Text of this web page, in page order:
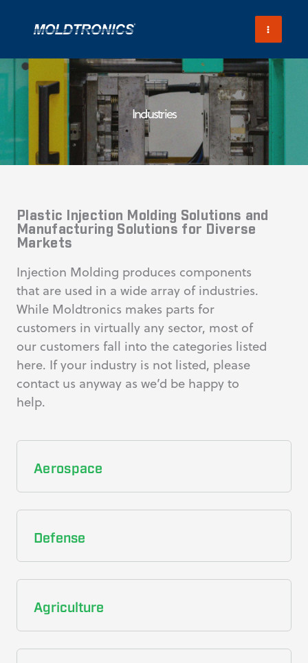
Industries
Plastic Injection Molding Solutions and
Manufacturing Solutions for Diverse
Markets
Injection Molding produces components
that are used in a wide array of industries.
While Moldtronics makes parts for
customers in virtually any sector, most of
our customers fall into the categories listed
here. If your industry is not listed, please
contact us anyway as we’d be happy to
help.
Aerospace
Defense
Agriculture